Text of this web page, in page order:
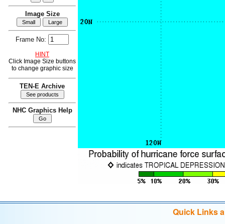
Image Size
Frame No:
HINT
Click Image Size buttons
to change graphic size
TEN-E Archive
NHC Graphics Help
Quick Links